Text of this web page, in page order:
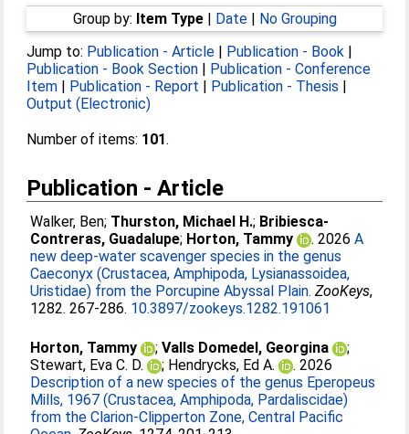
Group by: Item Type| Date| No Grouping
Jump to: Publication - Article | Publication - Book |
Publication - Book Section | Publication - Conference
Item | Publication - Report | Publication - Thesis |
Output (Electronic)
Number of items: 101.
Publication - Article
Walker, Ben; Thurston, Michael H.; Bribiesca-
Contreras, Guadalupe; Horton, Tammy . 2026A
new deep-water scavenger species in the genus
Caeconyx (Crustacea, Amphipoda, Lysianassoidea,
Uristidae) from the Porcupine Abyssal Plain. ZooKeys,
1282. 267-286. 10.3897/zookeys.1282.191061
Horton, Tammy ;Valls Domedel, Georgina
;
Stewart, Eva C. D.
; Hendrycks, Ed A.
. 2026
Description of a new species of the genus Eperopeus
Mills, 1967 (Crustacea, Amphipoda, Pardaliscidae)
from the Clarion-Clipperton Zone, Central Pacific